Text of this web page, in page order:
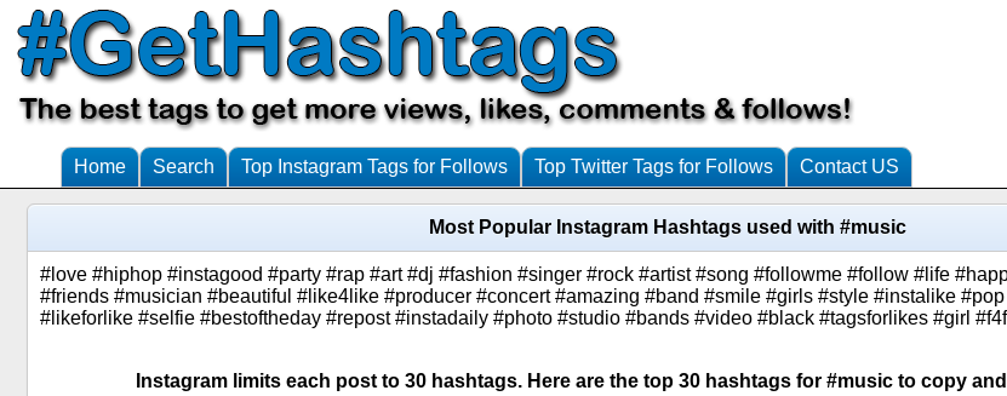
Home Search Top Instagram Tags for Follows Top Twitter Tags for Follows Contact US
Most Popular Instagram Hashtags used with #music
#love #hiphop #instagood #party #rap #art #dj #fashion #singer #rock #artist #song #followme #follow #life
#friends #musician #beautiful #like4like #producer #concert #amazing #band #smile #girls #style #instalike
#likeforlike #selfie #bestoftheday #repost #instadaily #photo #studio #bands #video #black #tagsforlikes #girl
Instagram limits each post to 30 hashtags. Here are the top 30 hashtags for #music to copy